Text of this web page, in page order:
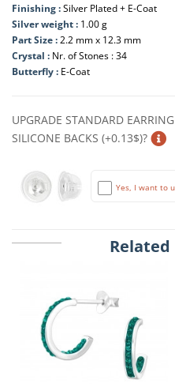
Finishing :Silver Plated + E-Coat
Silver weight : 1.00 g
Part Size :2.2 mm x 12.3 mm
Crystal : Nr. of Stones : 34
Butterfly : E-Coat
UPGRADE STANDARD
SILICONE BACKS (+0.13$)?
Yes, I want to